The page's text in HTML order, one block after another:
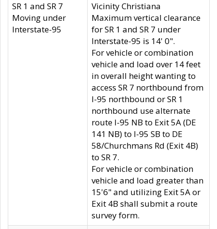
SR 1 and SR 7
Moving under
Interstate-95
Vicinity Christiana
Maximum vertical clearance
for SR 1 and SR 7 under
Interstate-95 is 14' 0".
For vehicle or combination
vehicle and load over 14 feet
in overall height wanting to
access SR 7 northbound from
I-95 northbound or SR 1
northbound use alternate
route I-95 NB to Exit 5A (DE
141 NB) to I-95 SB to DE
58/Churchmans Rd (Exit 4B)
to SR 7.
For vehicle or combination
vehicle and load greater than
15'6" and utilizing Exit 5A or
Exit 4B shall submit a route
survey form.